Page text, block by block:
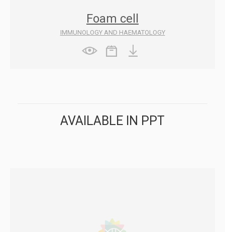
Foam cell
IMMUNOLOGY AND HAEMATOLOGY
AVAILABLE IN PPT